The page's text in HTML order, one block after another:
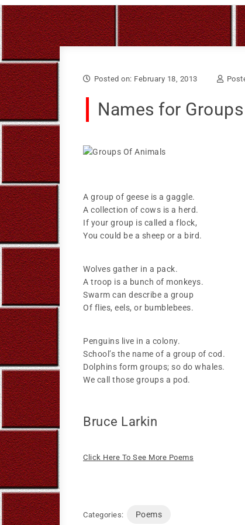
Skip to content Bruce Larkin
Posted on: February 18, 2013
Names for
A group of geese is a gaggle.
A collection of cows is a herd.
If your group is called a flock,
You could be a sheep or a bird.
Wolves gather in a pack.
A troop is a bunch of monkeys.
Swarm can describe a group
Of flies, eels, or bumblebees.
Penguins live in a colony.
School’s the name of a group of cod.
Dolphins form groups; so do whales.
We call those groups a pod.
Bruce Larkin
Click Here To See More Poems
Categories: Poems